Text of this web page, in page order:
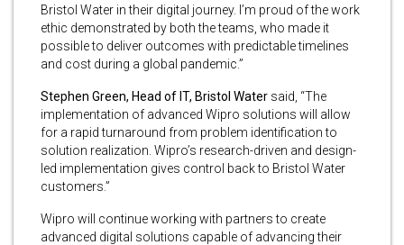
Bristol Water in their digital journey. I’m proud of the work
ethic demonstrated by both the teams, who made it
possible to deliver outcomes with predictable timelines
and cost during a global pandemic.”
Stephen Green, Head of IT, Bristol Water said, “The
implementation of advanced Wipro solutions will allow
for a rapid turnaround from problem identification to
solution realization. Wipro’s research-driven and design-
led implementation gives control back to Bristol Water
customers.”
Wipro will continue working with partners to create
advanced digital solutions capable of advancing their